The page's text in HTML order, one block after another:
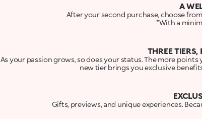
A
After your second purchase, choose
*With a
THREE TIERS,
As your passion grows, so does your status. The more
new tier brings you exclusive
Gifts, previews, and unique experiences.